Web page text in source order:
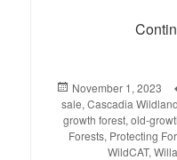
Posted
on
November 1, 2023
sale, Cascadia
growth forest, old-
Forests, Protecting
WildCAT,